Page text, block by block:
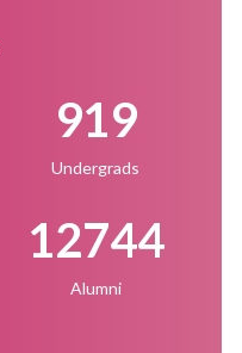
919
Undergrads
12744
Alumni